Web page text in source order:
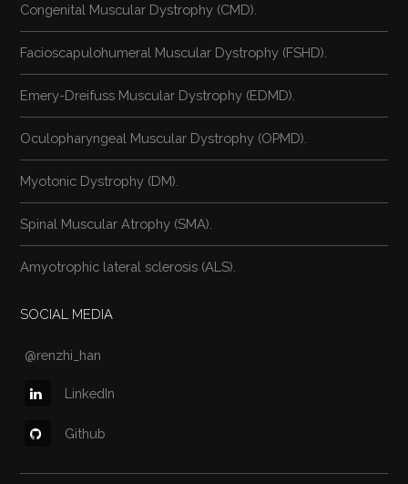
Congenital Muscular Dystrophy (CMD).
Facioscapulohumeral Muscular Dystrophy (FSHD).
Emery-Dreifuss Muscular Dystrophy (EDMD).
Oculopharyngeal Muscular Dystrophy (OPMD).
Myotonic Dystrophy (DM).
Spinal Muscular Atrophy (SMA).
Amyotrophic lateral sclerosis (ALS).
SOCIAL MEDIA
@renzhi_han
LinkedIn
Github